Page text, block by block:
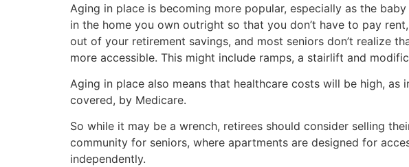
Aging in place is becoming more popular, especially as the
in the home you own outright so that you don’t have to pay
out of your retirement savings, and most seniors don’t realize
more accessible. This might include ramps, a stairlift and
Aging in place also means that healthcare costs will be high,
covered, by Medicare.
So while it may be a wrench, retirees should consider selling
community for seniors, where apartments are designed for
independently.